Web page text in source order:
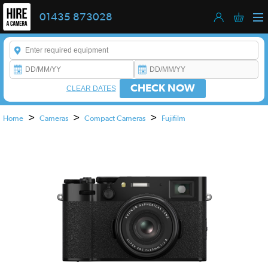
01435 873028
Enter a keyword to refine your search. This field is required.
CHECK NOW
CLEAR DATES
Home > Cameras > Compact Cameras > Fujifilm